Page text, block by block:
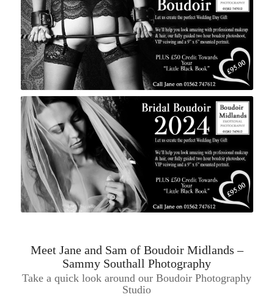
Meet Jane and Sam of Boudoir Midlands –
Sammy Southall Photography
Take a quick look around our Boudoir Photography
Studio